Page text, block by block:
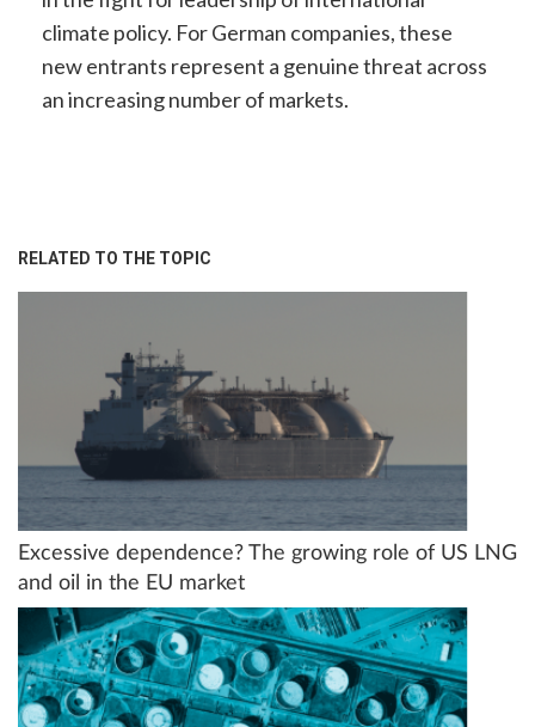
climate policy. For German companies, these
new entrants represent a genuine threat across
an increasing number of markets.
RELATED TO THE TOPIC
Excessive dependence? The growing role of US LNG
and oil in the EU market